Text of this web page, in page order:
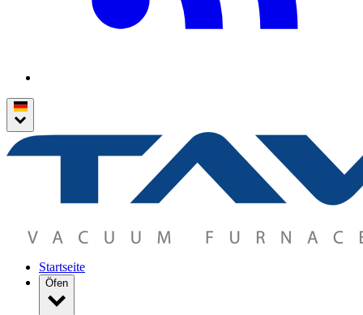
Startseite
Öfen